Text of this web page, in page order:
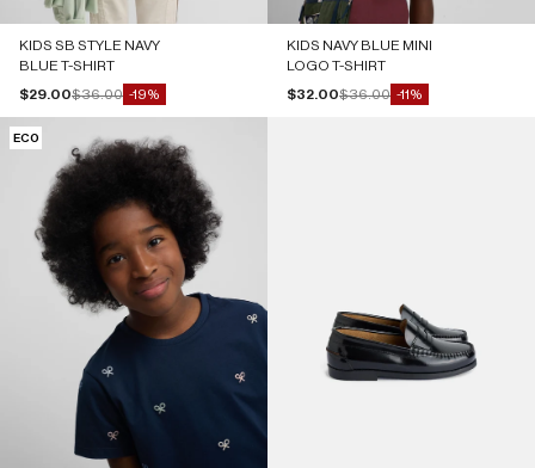
KIDS SB STYLE NAVY
BLUE T-SHIRT
Sale price
$29.00Regular price
$36.00 -19%
KIDS NAVY BLUE MINI
LOGO T-SHIRT
Sale price
$32.00Regular price
$36.00 -11%
ECO